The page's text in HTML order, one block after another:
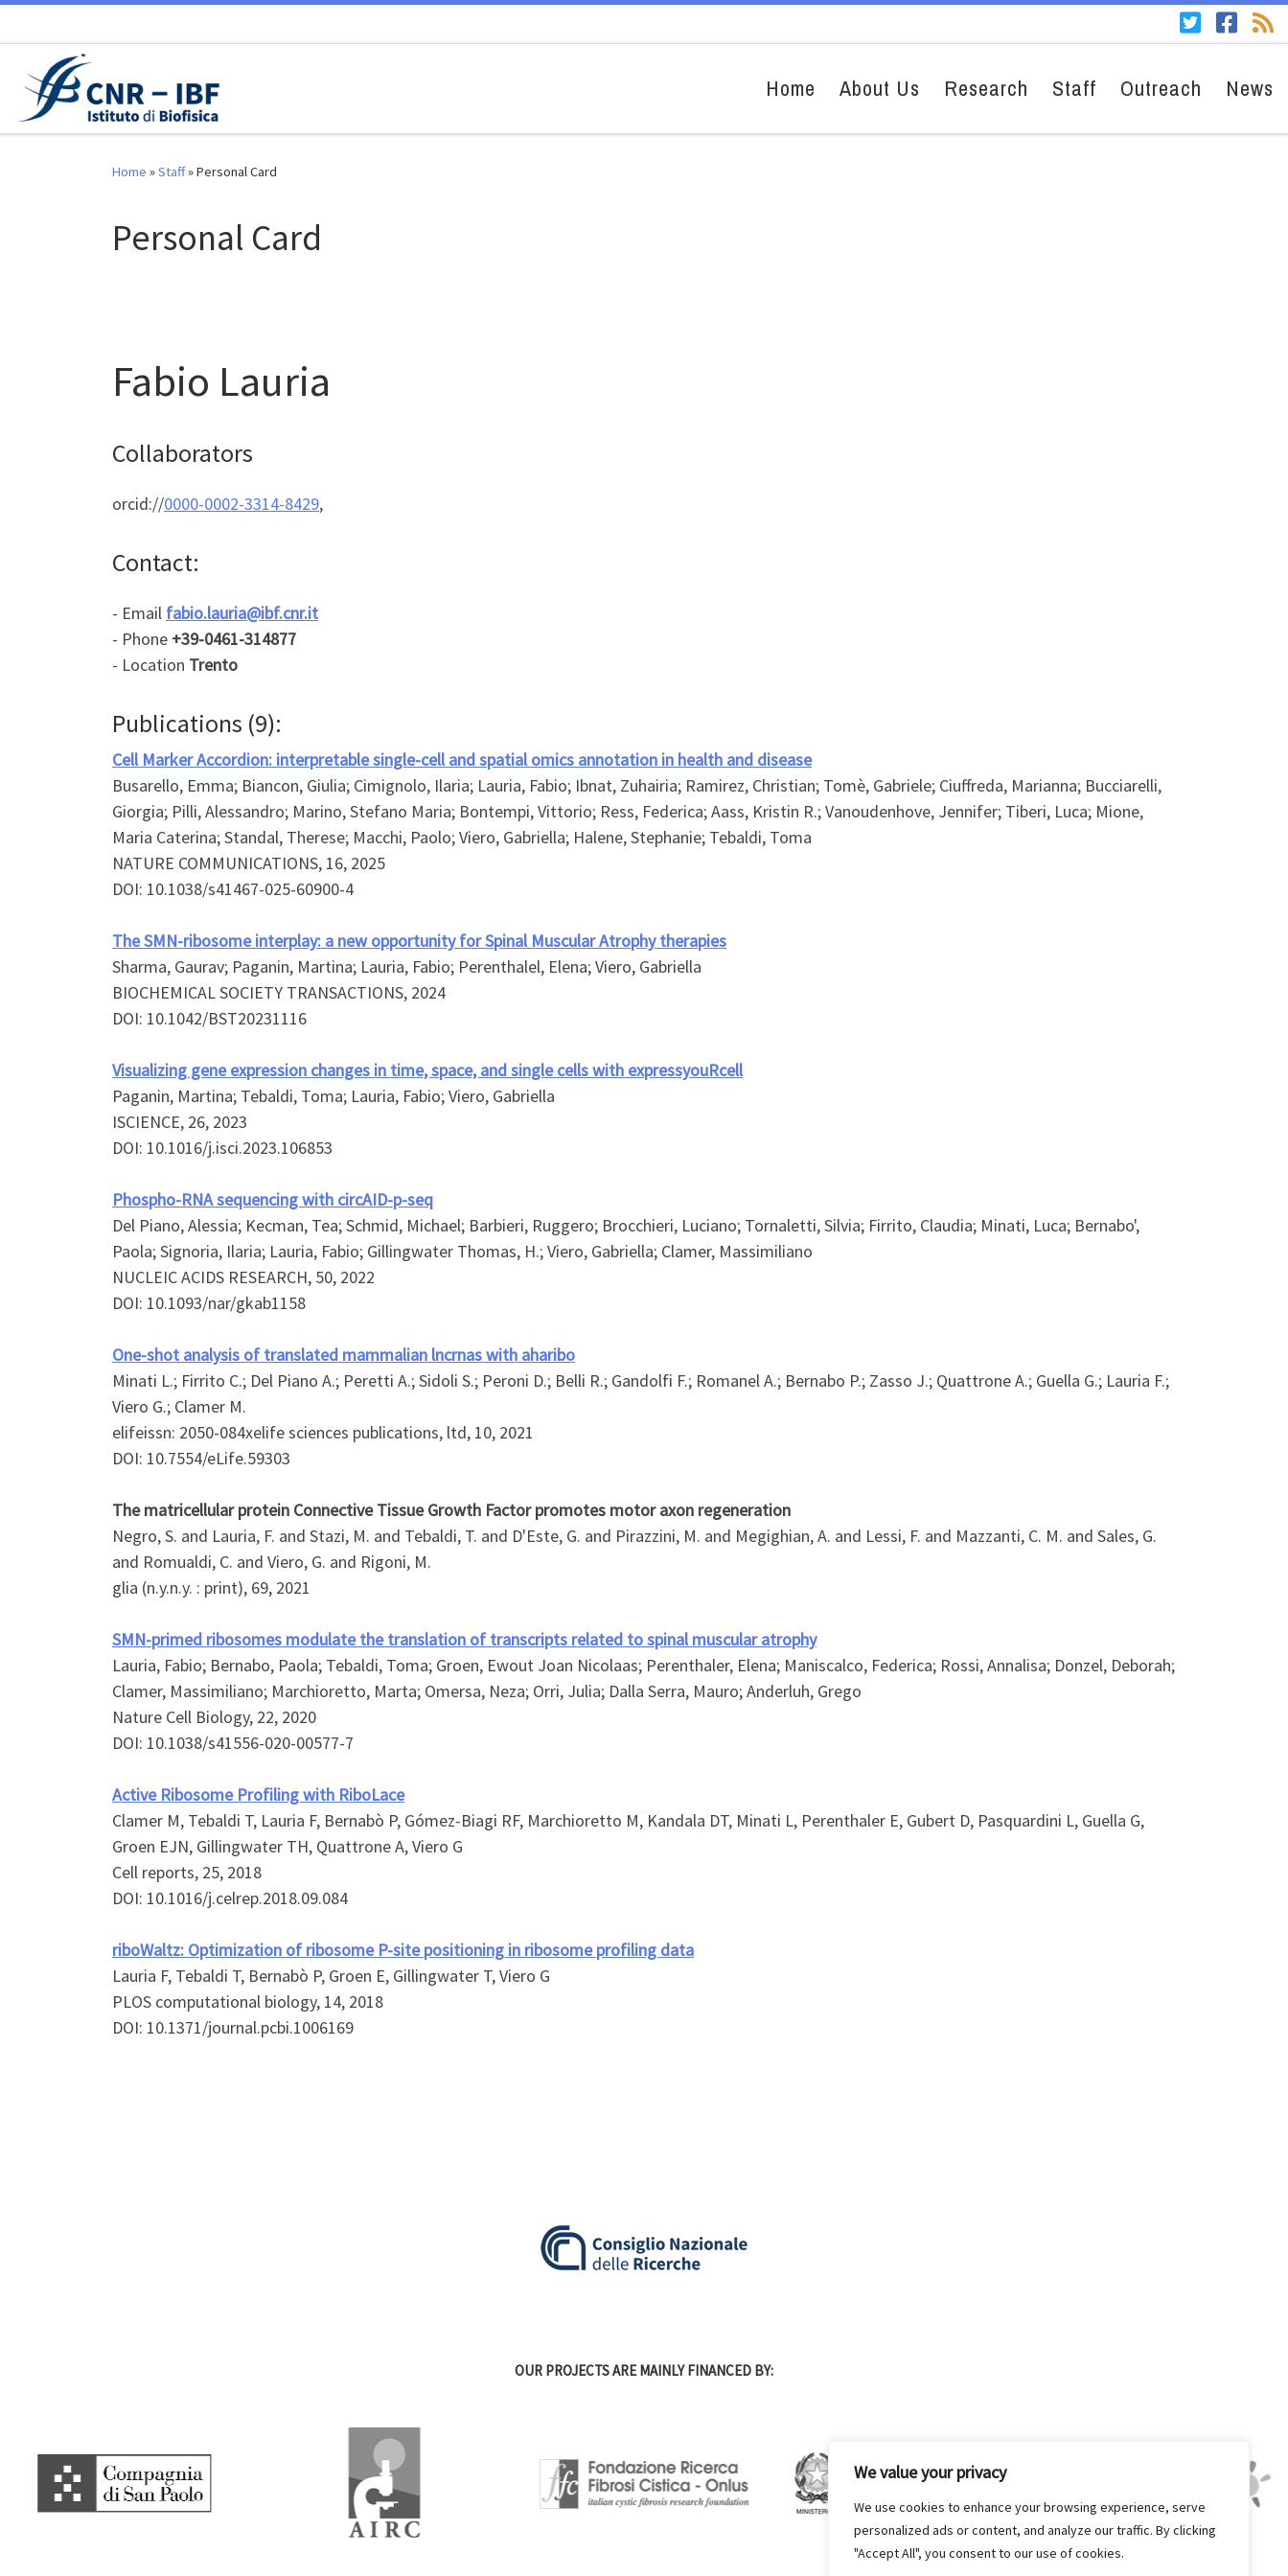
We value your privacy
We use cookies to enhance your browsing experience, serve
personalized ads or content, and analyze our traffic. By clicking
"Accept All", you consent to our use of cookies.
Home About Us Research Staff Outreach News
Home »Staff»Personal Card
Personal Card
Fabio Lauria
Collaborators
orcid://0000-0002-3314-8429,
Contact:
- Email fabio.lauria@ibf.cnr.it
- Phone +39-0461-314877
- Location Trento
Publications (9):
Cell Marker Accordion: interpretable single-cell and spatial omics annotation in health and disease
Busarello, Emma; Biancon, Giulia; Cimignolo, Ilaria; Lauria, Fabio; Ibnat, Zuhairia; Ramirez, Christian; Tomè, Gabriele; Ciuffreda, Marianna; Bucciarelli,
Giorgia; Pilli, Alessandro; Marino, Stefano Maria; Bontempi, Vittorio; Ress, Federica; Aass, Kristin R.; Vanoudenhove, Jennifer; Tiberi, Luca; Mione,
Maria Caterina; Standal, Therese; Macchi, Paolo; Viero, Gabriella; Halene, Stephanie; Tebaldi, Toma
NATURE COMMUNICATIONS, 16, 2025
DOI: 10.1038/s41467-025-60900-4
The SMN-ribosome interplay: a new opportunity for Spinal Muscular Atrophy therapies
Sharma, Gaurav; Paganin, Martina; Lauria, Fabio; Perenthalel, Elena; Viero, Gabriella
BIOCHEMICAL SOCIETY TRANSACTIONS, 2024
DOI: 10.1042/BST20231116
Visualizing gene expression changes in time, space, and single cells with expressyouRcell
Paganin, Martina; Tebaldi, Toma; Lauria, Fabio; Viero, Gabriella
ISCIENCE, 26, 2023
DOI: 10.1016/j.isci.2023.106853
Phospho-RNA sequencing with circAID-p-seq
Del Piano, Alessia; Kecman, Tea; Schmid, Michael; Barbieri, Ruggero; Brocchieri, Luciano; Tornaletti, Silvia; Firrito, Claudia; Minati, Luca; Bernabo',
Paola; Signoria, Ilaria; Lauria, Fabio; Gillingwater Thomas, H.; Viero, Gabriella; Clamer, Massimiliano
NUCLEIC ACIDS RESEARCH, 50, 2022
DOI: 10.1093/nar/gkab1158
One-shot analysis of translated mammalian lncrnas with aharibo
Minati L.; Firrito C.; Del Piano A.; Peretti A.; Sidoli S.; Peroni D.; Belli R.; Gandolfi F.; Romanel A.; Bernabo P.; Zasso J.; Quattrone A.; Guella G.; Lauria F.;
Viero G.; Clamer M.
elifeissn: 2050-084xelife sciences publications, ltd, 10, 2021
DOI: 10.7554/eLife.59303
The matricellular protein Connective Tissue Growth Factor promotes motor axon regeneration
Negro, S. and Lauria, F. and Stazi, M. and Tebaldi, T. and D'Este, G. and Pirazzini, M. and Megighian, A. and Lessi, F. and Mazzanti, C. M. and Sales, G.
and Romualdi, C. and Viero, G. and Rigoni, M.
glia (n.y.n.y. : print), 69, 2021
SMN-primed ribosomes modulate the translation of transcripts related to spinal muscular atrophy
Lauria, Fabio; Bernabo, Paola; Tebaldi, Toma; Groen, Ewout Joan Nicolaas; Perenthaler, Elena; Maniscalco, Federica; Rossi, Annalisa; Donzel, Deborah;
Clamer, Massimiliano; Marchioretto, Marta; Omersa, Neza; Orri, Julia; Dalla Serra, Mauro; Anderluh, Grego
Nature Cell Biology, 22, 2020
DOI: 10.1038/s41556-020-00577-7
Active Ribosome Profiling with RiboLace
Clamer M, Tebaldi T, Lauria F, Bernabò P, Gómez-Biagi RF, Marchioretto M, Kandala DT, Minati L, Perenthaler E, Gubert D, Pasquardini L, Guella G,
Groen EJN, Gillingwater TH, Quattrone A, Viero G
Cell reports, 25, 2018
DOI: 10.1016/j.celrep.2018.09.084
riboWaltz: Optimization of ribosome P-site positioning in ribosome profiling data
Lauria F, Tebaldi T, Bernabò P, Groen E, Gillingwater T, Viero G
PLOS computational biology, 14, 2018
DOI: 10.1371/journal.pcbi.1006169
OUR PROJECTS ARE MAINLY FINANCED BY: